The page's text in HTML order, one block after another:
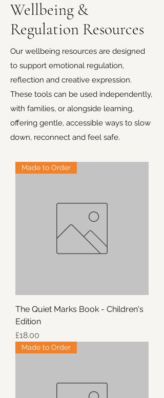
Wellbeing &
Regulation Resources
Our wellbeing resources are designed
to support emotional regulation,
reflection and creative expression.
These tools can be used independently,
with families, or alongside learning,
offering gentle, accessible ways to slow
down, reconnect and feel safe.
Made to Order
The Quiet Marks Book - Children's
Edition
Price
£18.00
Made to Order